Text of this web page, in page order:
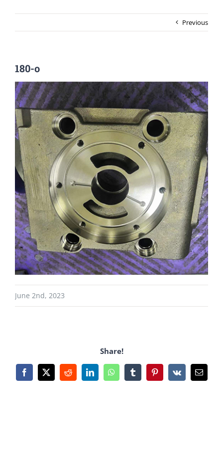
Previous
180-o
June 2nd, 2023
Share!
Facebook
X RedditLinkedInWhatsAppTumblrPinterest
Vk Email